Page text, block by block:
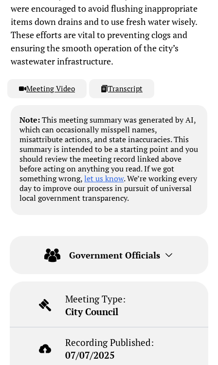
were encouraged to avoid flushing inappropriate
items down drains and to use fresh water wisely.
These efforts are vital to preventing clogs and
ensuring the smooth operation of the city’s
wastewater infrastructure.
Meeting Video Transcript
Note:This meeting summary was generated by AI,
which can occasionally misspell names,
misattribute actions, and state inaccuracies. This
summary is intended to be a starting point and you
should review the meeting record linked above
before acting on anything you read. If we got
something wrong,let us know. We’re working every
day to improve our process in pursuit of universal
local government transparency.
Government Officials
Meeting Type:
City Council
Recording Published:
07/07/2025